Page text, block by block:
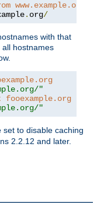
. org/
with that
all hostnames
"
fooexample.org
"
to disable caching
2.2.12 and later.